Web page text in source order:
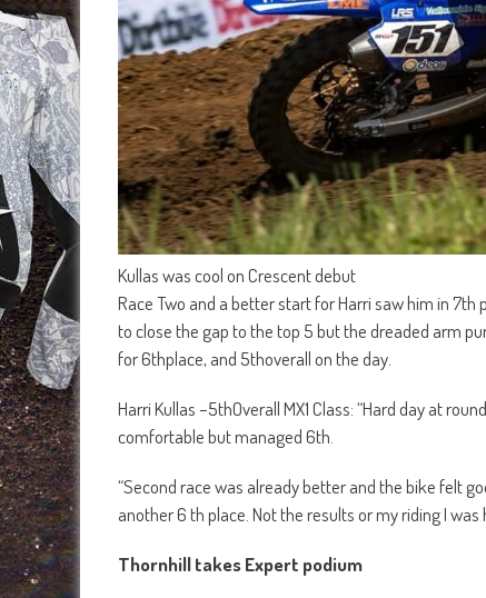
Kullas was cool on Crescent debut
Race Two and a better start for Harri saw him in
to close the gap to the top 5 but the dreaded arm
for 6thplace, and 5thoverall on the day.
Harri Kullas –5thOverall MX1 Class: “Hard day at
comfortable but managed 6th.
“Second race was already better and the bike felt
another 6 th place. Not the results or my riding I
Thornhill takes Expert podium